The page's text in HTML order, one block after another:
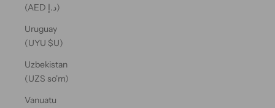
(AED د.إ)
Uruguay
(UYU $U)
Uzbekistan
(UZS so'm)
Vanuatu